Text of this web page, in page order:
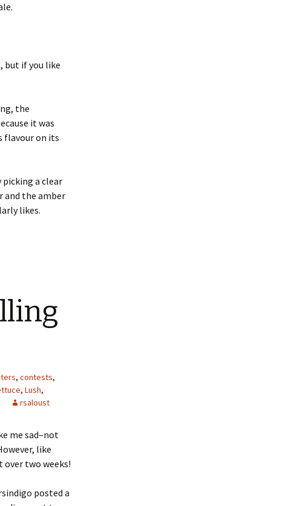
but if you like
the
it was
flavour on its
a clear
and the amber
likes.
, contests,
, Lush,
rsaloust
me sad–not
like
over two weeks!
posted a